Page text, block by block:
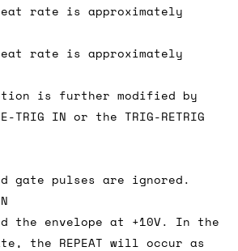
rate is approximately
rate is approximately
is further modified by
TRIG IN or the TRIG-RETRIG
gate pulses are ignored.
the envelope at +10V. In the
the REPEAT will occur as